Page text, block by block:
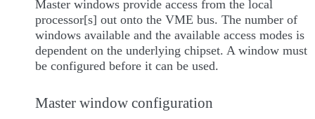
Master windows provide access from the local
processor[s] out onto the VME bus. The number of
windows available and the available access modes is
dependent on the underlying chipset. A window must
be configured before it can be used.
Master window configuration